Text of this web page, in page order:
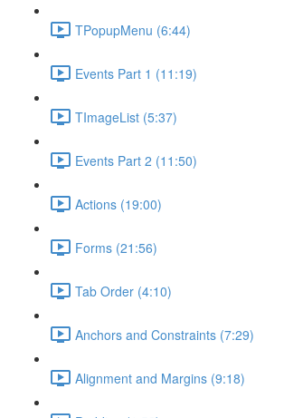
TPopupMenu (6:44)
Events Part 1 (11:19)
TImageList (5:37)
Events Part 2 (11:50)
Actions (19:00)
Forms (21:56)
Tab Order (4:10)
Anchors and Constraints (7:29)
Alignment and Margins (9:18)